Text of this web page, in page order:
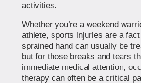
activities.
Whether you’re a weekend
athlete, sports injuries are a
sprained hand can usually be
but for those breaks and tears
immediate medical attention,
therapy can often be a critical